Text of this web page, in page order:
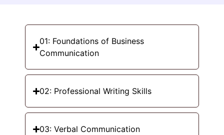
01: Foundations of Business
Communication
02: Professional Writing Skills
03: Verbal Communication